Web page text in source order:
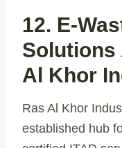
12. E-
Solutions
Al Khor
Ras Al Khor
established hub